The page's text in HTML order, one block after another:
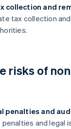
collection and
tax collection
risks of
penalties and
and legal